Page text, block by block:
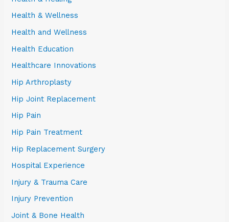
Health & Wellness
Health and Wellness
Health Education
Healthcare Innovations
Hip Arthroplasty
Hip Joint Replacement
Hip Pain
Hip Pain Treatment
Hip Replacement Surgery
Hospital Experience
Injury & Trauma Care
Injury Prevention
Joint & Bone Health